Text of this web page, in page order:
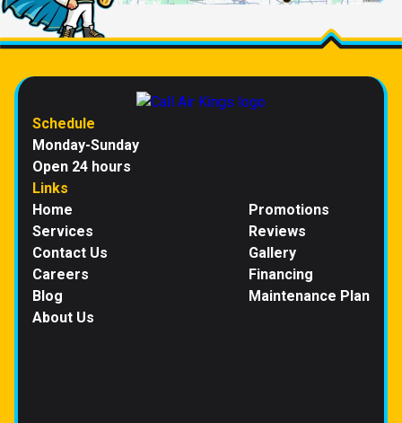
Schedule
Monday-Sunday
Open 24 hours
Links
Home
Services
Contact Us
Careers
Blog
About Us
Promotions
Reviews
Gallery
Financing
Maintenance Plan